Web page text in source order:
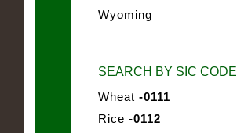
Wyoming
SEARCH BY SIC CODE
Wheat -0111
Rice -0112